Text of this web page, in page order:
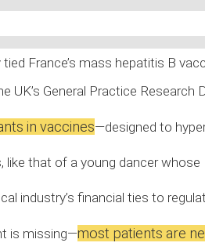
France’s mass hepatitis B
UK’s General Practice
in vaccines—designed to
like that of a young dancer
industry’s financial ties to
is missing—most patients are